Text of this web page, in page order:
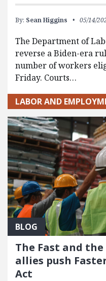
By: Sean Higgins 05/14/
The Department of
reverse a Biden-era
number of workers
Friday. Courts…
LABOR AND
BLOG
The Fast and
allies push
Act